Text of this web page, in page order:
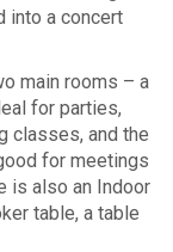
into a concert
main rooms – a
for parties,
classes, and the
for meetings
is also an Indoor
table, a table